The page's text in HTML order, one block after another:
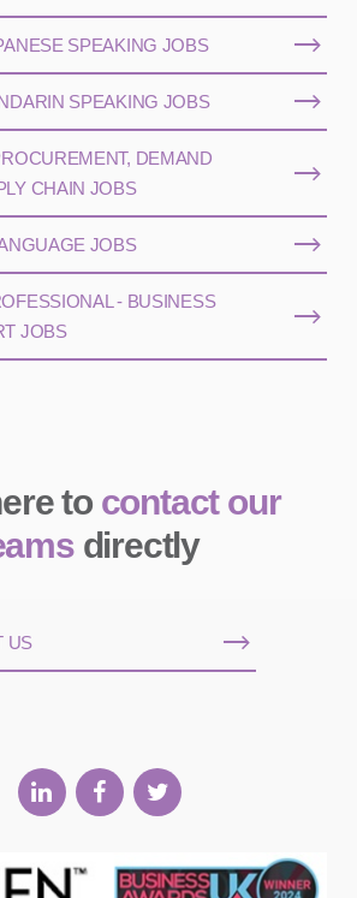
SPEAKING JOBS
SPEAKING JOBS
DEMAND
CHAIN JOBS
JOBS
- BUSINESS
JOBS
to contact our
directly
US